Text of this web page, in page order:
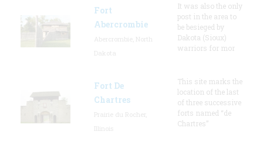
Fort
Abercrombie
It was also the only
post in the area to
be besieged by
Dakota (Sioux)
warriors for mor
Fort De
Chartres
This site marks the
location of the last
of three successive
forts named “de
Chartres”